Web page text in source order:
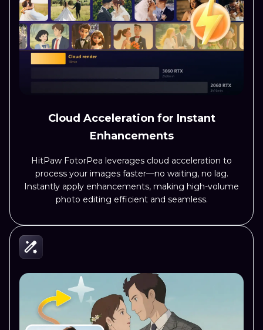
Cloud Acceleration for Instant
Enhancements
HitPaw FotorPea leverages cloud acceleration to
process your images faster—no waiting, no lag.
Instantly apply enhancements, making high-volume
photo editing efficient and seamless.